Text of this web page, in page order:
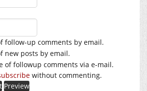
follow-up comments by email.
new posts by email.
of followup comments via e-mail.
without commenting.